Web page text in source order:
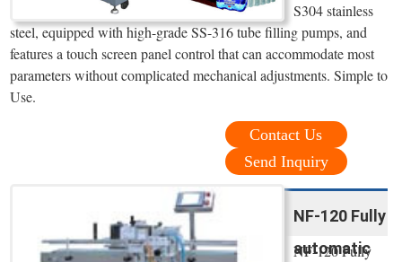
S304 stainless
steel, equipped with high-grade SS-316 tube filling pumps, and
features a touch screen panel control that can accommodate most
parameters without complicated mechanical adjustments. Simple to
Use.
Contact Us
Send Inquiry
NF-120 Fully
automatic
NF-120 Fully